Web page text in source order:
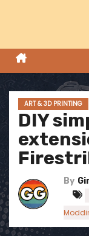
e
ART & 3D PRINTING
DIY
By